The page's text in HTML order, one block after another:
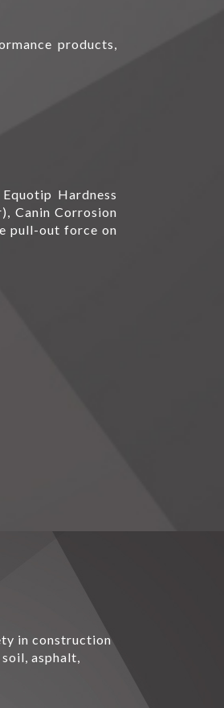
products,
Hardness
Canin Corrosion
pull-out force on
in construction
asphalt,